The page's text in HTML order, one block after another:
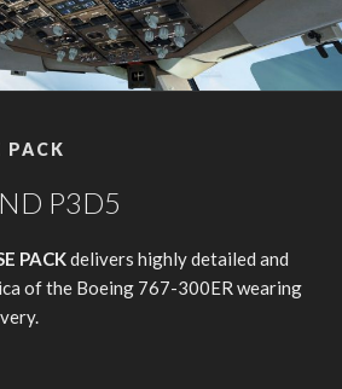
PACK
P3D5
PACKdelivers highly detailed and
of the Boeing 767-300ER wearing